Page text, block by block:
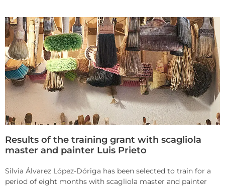
Results of the training grant with scagliola
master and painter Luis Prieto
Silvia Álvarez López-Dóriga has been selected to train for a
period of eight months with scagliola master and painter